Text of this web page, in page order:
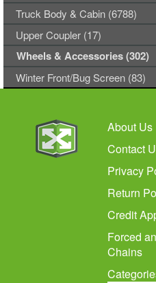
Truck Body & Cabin (6788)
Upper Coupler (17)
Wheels & Accessories (302)
Winter Front/Bug Screen (83)
About Us
Contact
Privacy
Return
Credit
Forced
Chains